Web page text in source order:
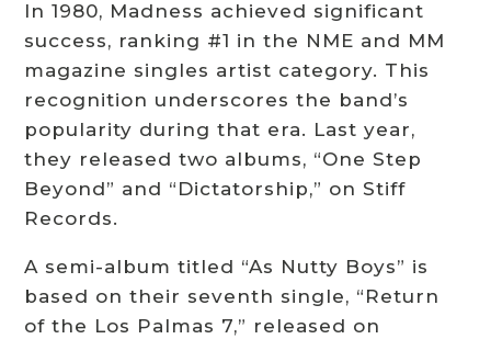
In 1980, Madness achieved significant
success, ranking #1 in the NME and MM
magazine singles artist category. This
recognition underscores the band’s
popularity during that era. Last year,
they released two albums, “One Step
Beyond” and “Dictatorship,” on Stiff
Records.
A semi-album titled “As Nutty Boys” is
based on their seventh single, “Return
of the Los Palmas 7,” released on